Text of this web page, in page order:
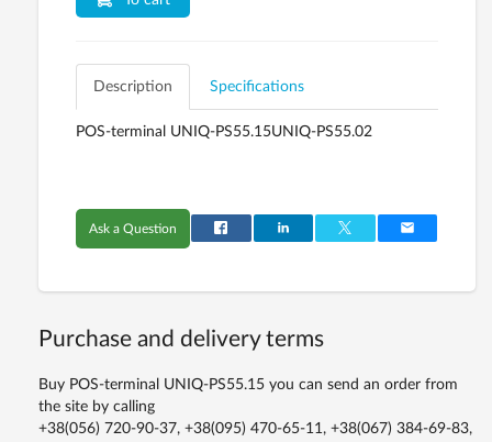
Description Specifications
POS-terminal UNIQ-PS55.15UNIQ-PS55.02
Ask a Question
Purchase and delivery terms
Buy POS-terminal UNIQ-PS55.15 you can send an order from
the site by calling
+38(056) 720-90-37, +38(095) 470-65-11, +38(067) 384-69-83,